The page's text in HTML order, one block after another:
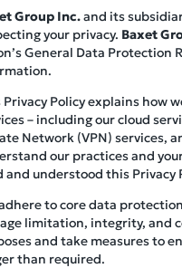
Group Inc.and its
your privacy. Baxet
General Data Protection
Privacy Policy explains how
– including our cloud
Network (VPN) services,
our practices and
and understood this Privacy
to core data
limitation, integrity, and
and take measures to
than required.